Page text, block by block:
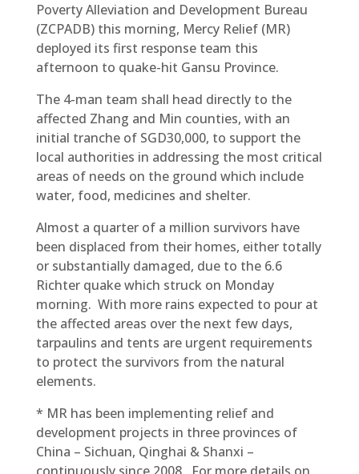
Poverty Alleviation and Development Bureau
(ZCPADB) this morning, Mercy Relief (MR)
deployed its first response team this
afternoon to quake-hit Gansu Province.
The 4-man team shall head directly to the
affected Zhang and Min counties, with an
initial tranche of SGD30,000, to support the
local authorities in addressing the most critical
areas of needs on the ground which include
water, food, medicines and shelter.
Almost a quarter of a million survivors have
been displaced from their homes, either totally
or substantially damaged, due to the 6.6
Richter quake which struck on Monday
morning. With more rains expected to pour at
the affected areas over the next few days,
tarpaulins and tents are urgent requirements
to protect the survivors from the natural
elements.
* MR has been implementing relief and
development projects in three provinces of
China – Sichuan, Qinghai & Shanxi –